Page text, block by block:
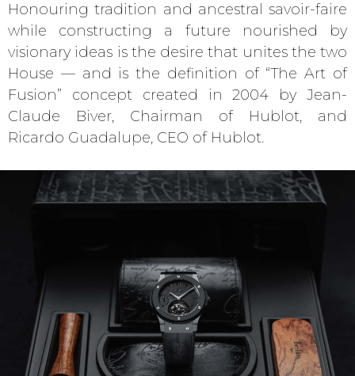
Honouring tradition and ancestral savoir-faire
while constructing a future nourished by
visionary ideas is the desire that unites the two
House — and is the definition of “The Art of
Fusion” concept created in 2004 by Jean-
Claude Biver, Chairman of Hublot, and
Ricardo Guadalupe, CEO of Hublot.